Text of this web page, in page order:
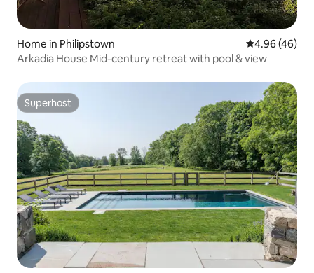
Home in Philipstown 4.96 out of 5
4.96 (46)
Arkadia House Mid-century retreat with pool & view
Superhost
Superhost